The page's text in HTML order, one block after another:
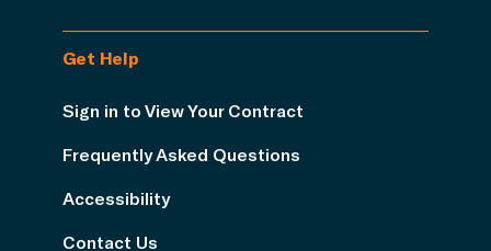
Get Help
Sign in to View Your Contract
Frequently Asked Questions
Accessibility
Contact Us